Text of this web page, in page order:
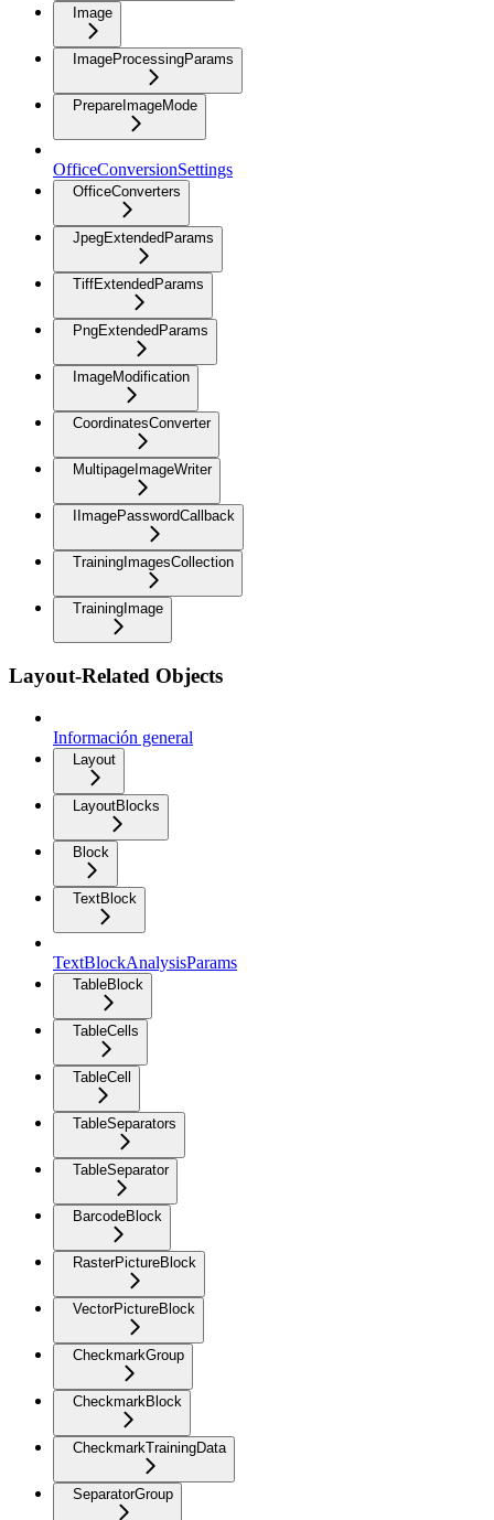
Image
ImageProcessingParams
PrepareImageMode
OfficeConversionSettings
OfficeConverters
JpegExtendedParams
TiffExtendedParams
PngExtendedParams
ImageModification
CoordinatesConverter
MultipageImageWriter
IImagePasswordCallback
TrainingImagesCollection
TrainingImage
Layout-Related Objects
Información general
Layout
LayoutBlocks
Block
TextBlock
TextBlockAnalysisParams
TableBlock
TableCells
TableCell
TableSeparators
TableSeparator
BarcodeBlock
RasterPictureBlock
VectorPictureBlock
CheckmarkGroup
CheckmarkBlock
CheckmarkTrainingData
SeparatorGroup